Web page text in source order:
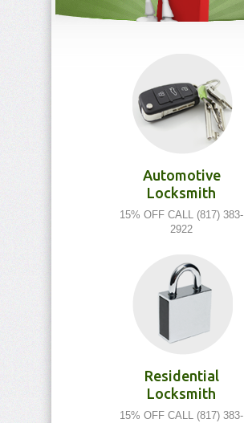
Automotive
Locksmith
15% OFF CALL (817) 383-
2922
Residential
Locksmith
15% OFF CALL (817) 383-